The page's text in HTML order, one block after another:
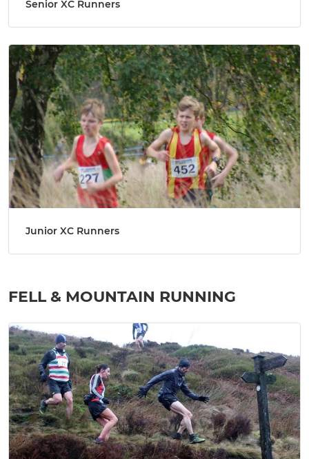
Senior XC Runners
Junior XC Runners
FELL & MOUNTAIN RUNNING